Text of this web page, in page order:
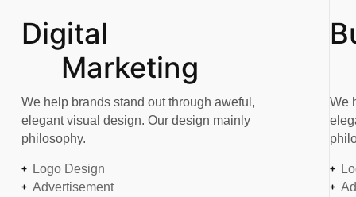
Digital
Marketing
We help brands stand out through aweful,
elegant visual design. Our design mainly
philosophy.
Logo Design
Advertisement
We